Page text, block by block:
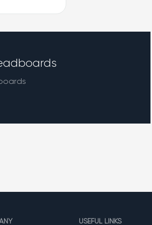
USEFUL LINKS